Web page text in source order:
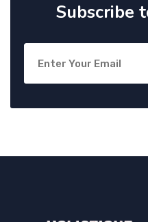
Subscribe